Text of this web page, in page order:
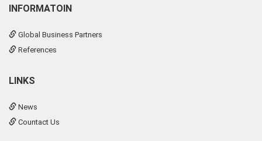
INFORMATOIN
Global Business Partners
References
LINKS
News
Countact Us